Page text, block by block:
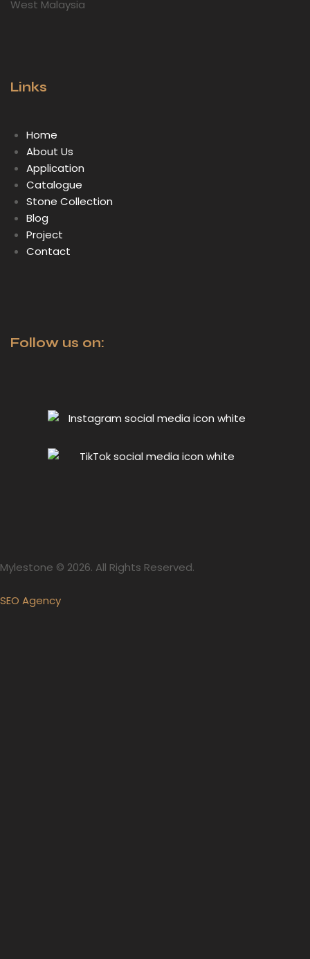
West Malaysia
Links
Home
About Us
Application
Catalogue
Stone Collection
Blog
Project
Contact
Follow us on:
Mylestone © 2026. All Rights Reserved.
SEO Agency